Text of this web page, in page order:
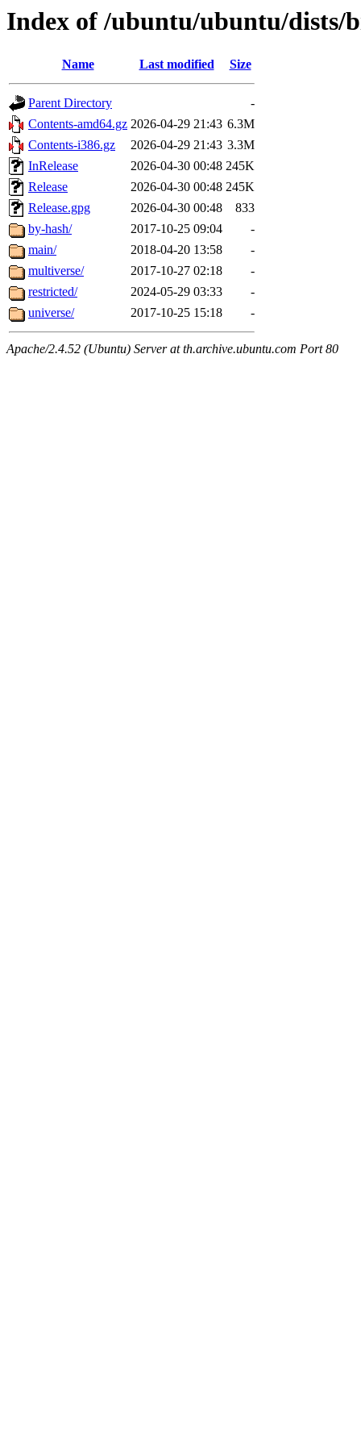
Index of /ubuntu/ubuntu/dists/
Name Last modified Size
Parent Directory
-
Contents-amd64.gz 2026-04-29 21:43 6.3M
Contents-i386.gz
2026-04-29 21:43 3.3M
InRelease
2026-04-30 00:48 245K
Release
2026-04-30 00:48 245K
Release.gpg
2026-04-30 00:48
833
by-hash/
2017-10-25 09:04
-
main/
2018-04-20 13:58
-
multiverse/
2017-10-27 02:18
-
restricted/
2024-05-29 03:33
-
universe/
2017-10-25 15:18 -
Apache/2.4.52 (Ubuntu) Server at th.archive.ubuntu.com Port 80